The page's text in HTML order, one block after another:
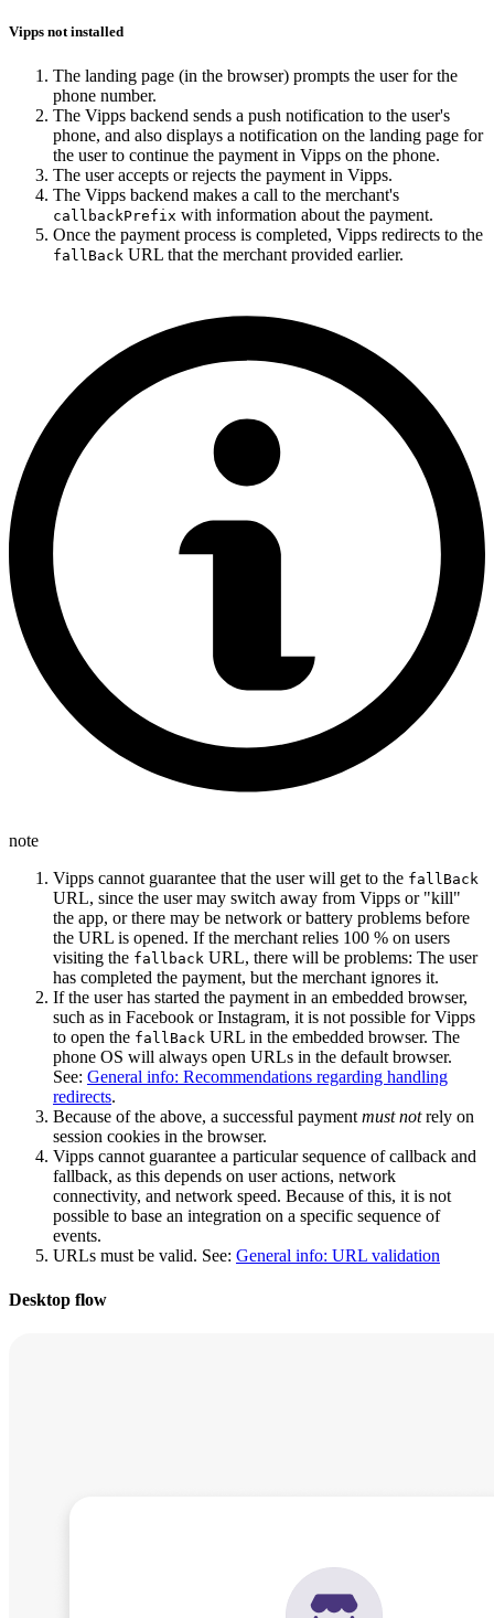
Vipps not installed
The landing page (in the browser) prompts the user for the
phone number.
The Vipps backend sends a push notification to the user's
phone, and also displays a notification on the landing page for
the user to continue the payment in Vipps on the phone.
The user accepts or rejects the payment in Vipps.
The Vipps backend makes a call to the merchant's
callbackPrefix with information about the payment.
Once the payment process is completed, Vipps redirects to the
fallBack URL that the merchant provided earlier.
note
Vipps cannot guarantee that the user will get to the fallBack
URL, since the user may switch away from Vipps or "kill"
the app, or there may be network or battery problems before
the URL is opened. If the merchant relies 100 % on users
visiting the fallback URL, there will be problems: The user
has completed the payment, but the merchant ignores it.
If the user has started the payment in an embedded browser,
such as in Facebook or Instagram, it is not possible for Vipps
to open the fallBack URL in the embedded browser. The
phone OS will always open URLs in the default browser.
See: General info: Recommendations regarding handling
redirects.
Because of the above, a successful payment must notrely on
session cookies in the browser.
Vipps cannot guarantee a particular sequence of callback and
fallback, as this depends on user actions, network
connectivity, and network speed. Because of this, it is not
possible to base an integration on a specific sequence of
events.
URLs must be valid. See: General info: URL validation
Desktop flow